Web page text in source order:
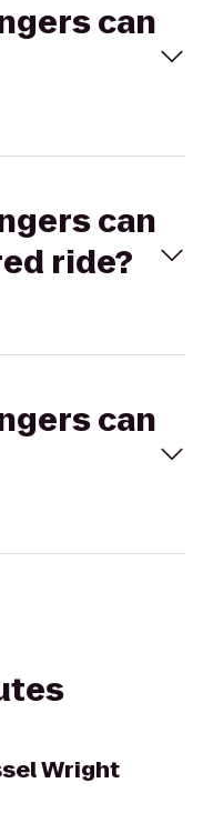
can
can
ride?
can
Wright